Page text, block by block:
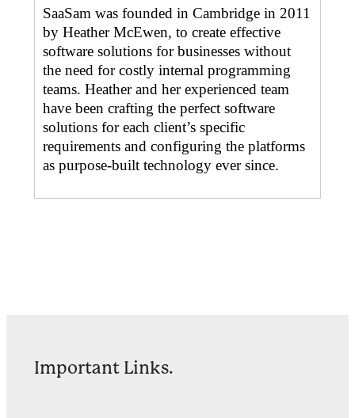
SaaSam was founded in Cambridge in 2011
by Heather McEwen, to create effective
software solutions for businesses without
the need for costly internal programming
teams. Heather and her experienced team
have been crafting the perfect software
solutions for each client’s specific
requirements and configuring the platforms
as purpose-built technology ever since.
Important Links.